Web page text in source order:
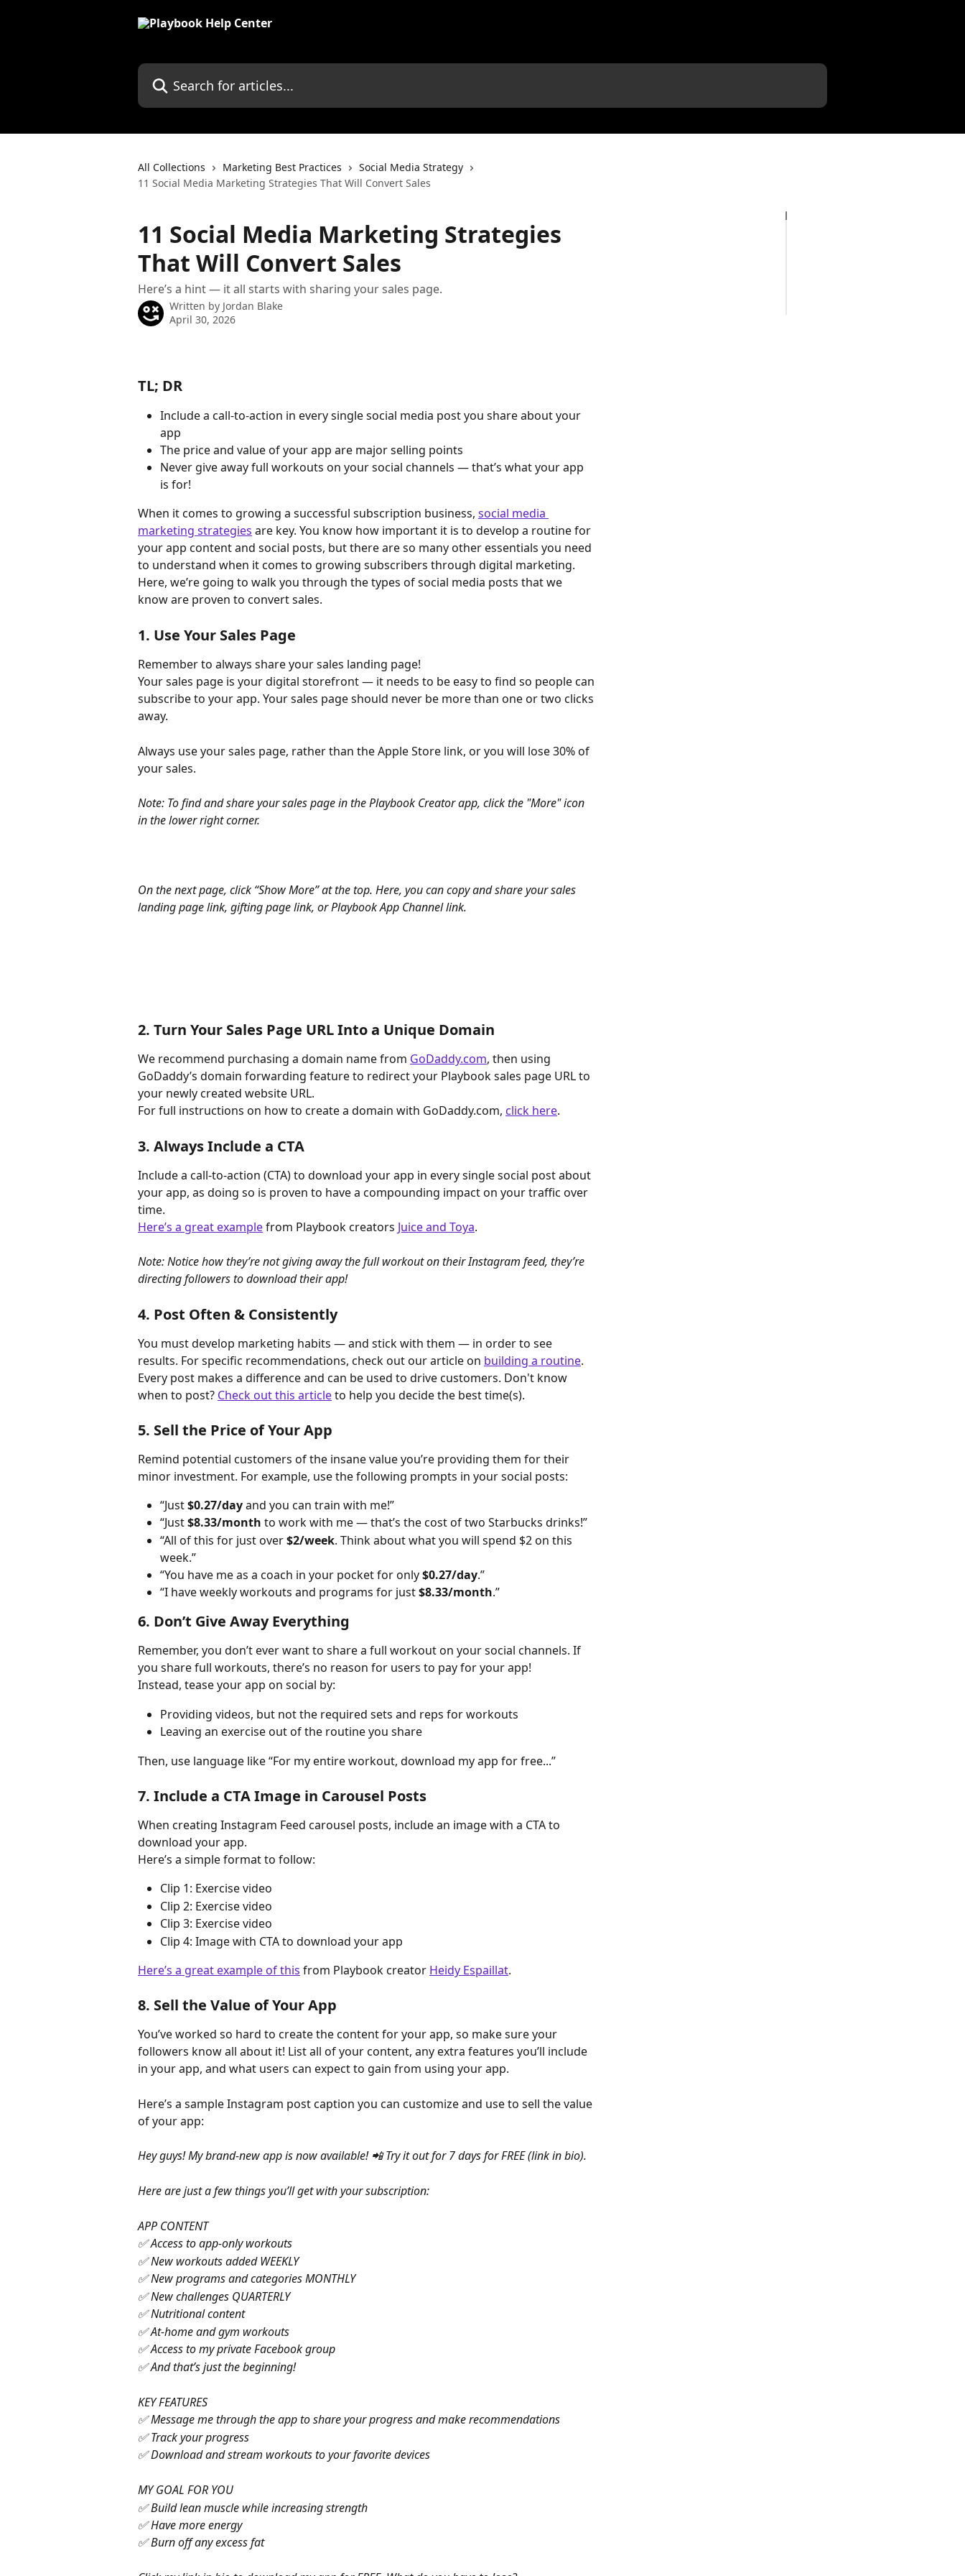
Search for articles...
All Collections Marketing Best Practices
Social Media Strategy
11 Social Media Marketing Strategies That Will Convert Sales
11 Social Media Marketing Strategies
That Will Convert Sales
Here’s a hint — it all starts with sharing your sales page.
Written by Jordan Blake
April 30, 2026
TL; DR
Include a call-to-action in every single social media post you share about your
app
The price and value of your app are major selling points
Never give away full workouts on your social channels — that’s what your app
is for!
When it comes to growing a successful subscription business, social media
marketing strategies are key. You know how important it is to develop a routine for
your app content and social posts, but there are so many other essentials you need
to understand when it comes to growing subscribers through digital marketing.
Here, we’re going to walk you through the types of social media posts that we
know are proven to convert sales.
1. Use Your Sales Page
Remember to always share your sales landing page!
Your sales page is your digital storefront — it needs to be easy to find so people can
subscribe to your app. Your sales page should never be more than one or two clicks
away.
Always use your sales page, rather than the Apple Store link, or you will lose 30% of
your sales.
Note: To find and share your sales page in the Playbook Creator app, click the "More" icon
in the lower right corner.
On the next page, click “Show More” at the top. Here, you can copy and share your sales
landing page link, gifting page link, or Playbook App Channel link.
2. Turn Your Sales Page URL Into a Unique Domain
We recommend purchasing a domain name from GoDaddy.com, then using
GoDaddy’s domain forwarding feature to redirect your Playbook sales page URL to
your newly created website URL.
For full instructions on how to create a domain with GoDaddy.com, click here.
3. Always Include a CTA
Include a call-to-action (CTA) to download your app in every single social post about
your app, as doing so is proven to have a compounding impact on your traffic over
time.
Here’s a great example from Playbook creators Juice and Toya.
Note: Notice how they’re not giving away the full workout on their Instagram feed, they’re
directing followers to download their app!
4. Post Often & Consistently
You must develop marketing habits — and stick with them — in order to see
results. For specific recommendations, check out our article on building a routine.
Every post makes a difference and can be used to drive customers. Don't know
when to post? Check out this article to help you decide the best time(s).
5. Sell the Price of Your App
Remind potential customers of the insane value you’re providing them for their
minor investment. For example, use the following prompts in your social posts:
“Just $0.27/day and you can train with me!”
“Just $8.33/month to work with me — that’s the cost of two Starbucks drinks!”
“All of this for just over $2/week. Think about what you will spend $2 on this
week.”
“You have me as a coach in your pocket for only $0.27/day.”
“I have weekly workouts and programs for just $8.33/month.”
6. Don’t Give Away Everything
Remember, you don’t ever want to share a full workout on your social channels. If
you share full workouts, there’s no reason for users to pay for your app!
Instead, tease your app on social by:
Providing videos, but not the required sets and reps for workouts
Leaving an exercise out of the routine you share
Then, use language like “For my entire workout, download my app for free...”
7. Include a CTA Image in Carousel Posts
When creating Instagram Feed carousel posts, include an image with a CTA to
download your app.
Here’s a simple format to follow:
Clip 1: Exercise video
Clip 2: Exercise video
Clip 3: Exercise video
Clip 4: Image with CTA to download your app
Here’s a great example of this from Playbook creator Heidy Espaillat.
8. Sell the Value of Your App
You’ve worked so hard to create the content for your app, so make sure your
followers know all about it! List all of your content, any extra features you’ll include
in your app, and what users can expect to gain from using your app.
Here’s a sample Instagram post caption you can customize and use to sell the value
of your app:
Hey guys! My brand-new app is now available! 📲 Try it out for 7 days for FREE (link in bio).
Here are just a few things you’ll get with your subscription:
APP CONTENT
✅ Access to app-only workouts
✅ New workouts added WEEKLY
✅ New programs and categories MONTHLY
✅ New challenges QUARTERLY
✅ Nutritional content
✅ At-home and gym workouts
✅ Access to my private Facebook group
✅ And that’s just the beginning!
KEY FEATURES
✅ Message me through the app to share your progress and make recommendations
✅ Track your progress
✅ Download and stream workouts to your favorite devices
MY GOAL FOR YOU
✅ Build lean muscle while increasing strength
✅ Have more energy
✅ Burn off any excess fat